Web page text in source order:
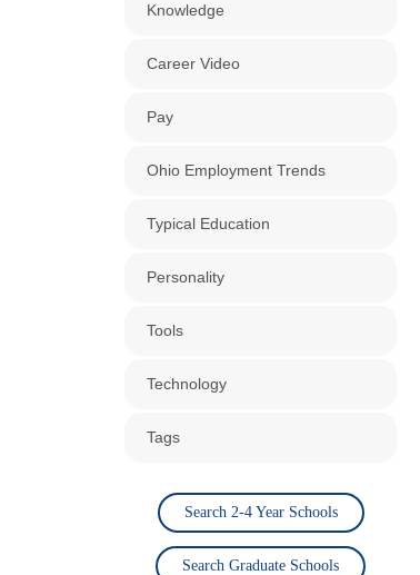
Knowledge
Career Video
Pay
Ohio Employment Trends
Typical Education
Personality
Tools
Technology
Tags
Search 2-4 Year Schools
Search Graduate Schools